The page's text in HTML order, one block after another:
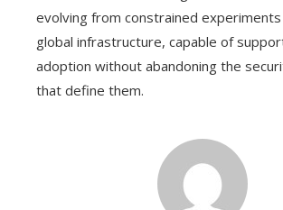
evolving from constrained
global infrastructure, capable of
adoption without abandoning the
that define them.